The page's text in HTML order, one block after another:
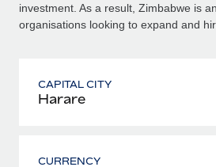
investment. As a result, Zimbabwe is
organisations looking to expand and
CAPITAL CITY
Harare
CURRENCY